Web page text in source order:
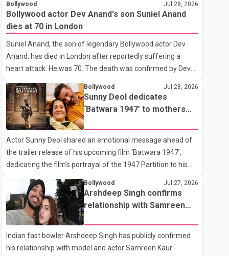
media have claimed that Badshah and Isha Rikhi married
about five months ago. While photographs purportedly
showing the couple's wedding were widely shared online,
Badshah has not publicly confirmed or commented on the
reported marriage. In recent days, Isha Rikhi has shared
several cryptic posts on social media, prompting
speculation among users about possible issu
Bollywood Jul 28, 2026
Bollywood actor Dev Anand's son Suniel Anand
dies at 70 in London
Suniel Anand, the son of legendary Bollywood actor Dev
Anand, has died in London after reportedly suffering a
heart attack. He was 70. The death was confirmed by Dev
Anand's granddaughter and Suniel Anand's niece, Gina
Narang, in a statement issued on behalf of the family. "With
heavy hearts, our family mourns the passing of Suniel
Anand. We have found comfort in the love, prayers and
support we have received, for which we are truly grateful.
We request privacy during this difficult time," the statement
said. No additional details about the circumstances of his
death or funeral arrangements ha
Bollywood Jul 28, 2026
Sunny Deol dedicates
‘Batwara 1947’ to mothers
Actor Sunny Deol shared an emotional message ahead of
the trailer release of his upcoming film ‘Batwara 1947’,
dedicating the film’s portrayal of the 1947 Partition to his
film, produced by Aamir Khan Productions and directed by
Rajkumar Santoshi, is scheduled to release in theatres on
August 14, 2026. The project has attracted attention since
its announcement due to its focus on the Partition period. In
a social media post, Deol shared a photograph with his
mother and described her as a source of strength and
Bollywood Jul 27, 2026
Arshdeep Singh confirms
relationship with Samreen
Indian fast bowler Arshdeep Singh has publicly confirmed
his relationship with model and actor Samreen Kaur